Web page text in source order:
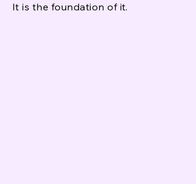
It is the foundation of it.